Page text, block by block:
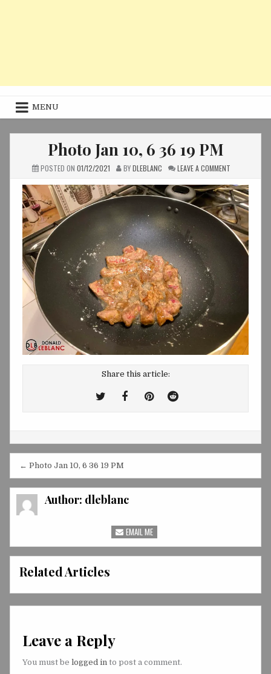
MENU
Photo Jan 10, 6 36 19 PM
POSTED ON 01/12/2021 BYDLEBLANC LEAVE A COMMENTON
10,
6
36
19
PM
Share this article:
TweetShare
Facebook
Share
Pinterest
Share
Reddit
Post
navigation
← Photo Jan 10, 6 36 19 PM
Author: dleblanc
EMAIL ME
Related Articles
Leave a Reply
You must be logged in to post a comment.